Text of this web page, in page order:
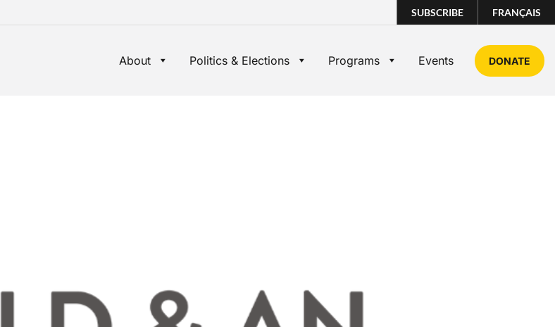
SUBSCRIBE FRANÇAIS
About Politics & Elections Programs Events DONATE